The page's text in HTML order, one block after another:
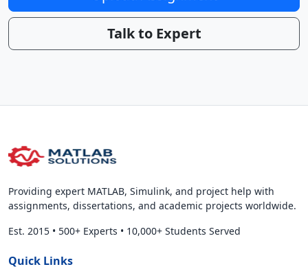
Talk to Expert
Providing expert MATLAB, Simulink, and project help with
assignments, dissertations, and academic projects worldwide.
Est. 2015 • 500+ Experts • 10,000+ Students Served
Quick Links